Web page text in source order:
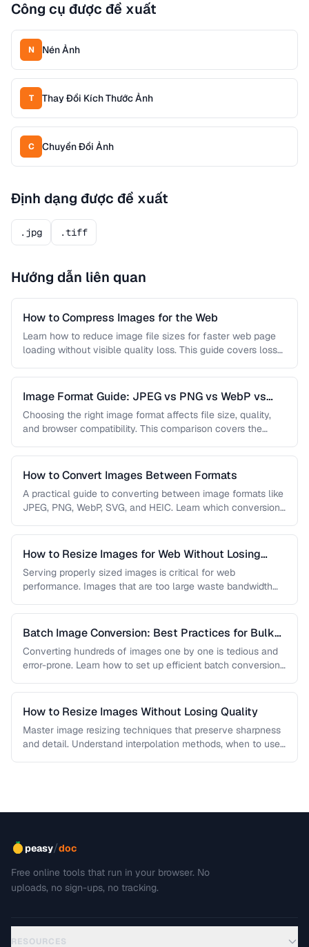
Công cụ được đề xuất
N Nén Ảnh
T Thay Đổi Kích Thước Ảnh
C Chuyển Đổi Ảnh
Định dạng được đề xuất
.jpg .tiff
Hướng dẫn liên quan
How to Compress Images for the Web
Learn how to reduce image file sizes for faster web page
loading without visible quality loss. This guide covers lossy
Image Format Guide: JPEG vs PNG vs WebP vs
AVIF
Choosing the right image format affects file size, quality,
and browser compatibility. This comparison covers the
How to Convert Images Between Formats
A practical guide to converting between image formats like
JPEG, PNG, WebP, SVG, and HEIC. Learn which conversions
How to Resize Images for Web Without Losing
Quality
Serving properly sized images is critical for web
performance. Images that are too large waste bandwidth
Batch Image Conversion: Best Practices for Bulk
Processing
Converting hundreds of images one by one is tedious and
error-prone. Learn how to set up efficient batch conversion
How to Resize Images Without Losing Quality
Master image resizing techniques that preserve sharpness
and detail. Understand interpolation methods, when to use
peasy/doc
Free online tools that run in your browser. No
uploads, no sign-ups, no tracking.
RESOURCES